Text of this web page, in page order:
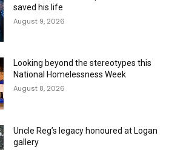
saved his life
August 9, 2026
Looking beyond the stereotypes this
National Homelessness Week
August 8, 2026
Uncle Reg’s legacy honoured at Logan
gallery